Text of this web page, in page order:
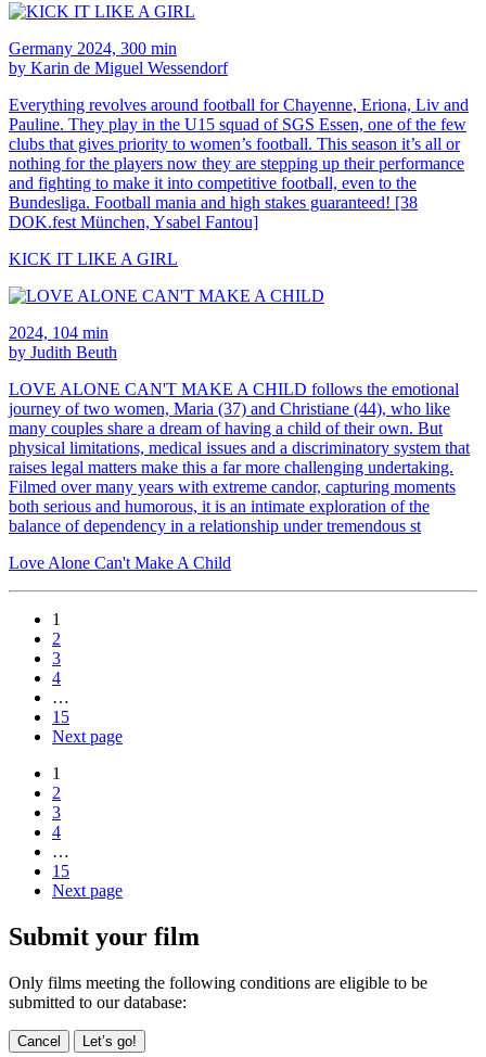
Germany 2024, 300 min
by Karin de Miguel Wessendorf
Everything revolves around football for Chayenne, Eriona, Liv and
Pauline. They play in the U15 squad of SGS Essen, one of the few
clubs that gives priority to women’s football. This season it’s all or
nothing for the players now they are stepping up their performance
and fighting to make it into competitive football, even to the
Bundesliga. Football mania and high stakes guaranteed! [38
DOK.fest München, Ysabel Fantou]
KICK IT LIKE A GIRL
2024, 104 min
by Judith Beuth
LOVE ALONE CAN'T MAKE A CHILD follows the emotional
journey of two women, Maria (37) and Christiane (44), who like
many couples share a dream of having a child of their own. But
physical limitations, medical issues and a discriminatory system that
raises legal matters make this a far more challenging undertaking.
Filmed over many years with extreme candor, capturing moments
both serious and humorous, it is an intimate exploration of the
balance of dependency in a relationship under tremendous st
Love Alone Can't Make A Child
1
2
3
4
…
15
Next page
1
2
3
4
…
15
Next page
Submit your film
Only films meeting the following conditions are eligible to be
submitted to our database:
Cancel Let’s go!